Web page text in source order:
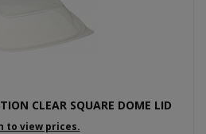
CLEAR SQUARE DOME LID
to view prices.